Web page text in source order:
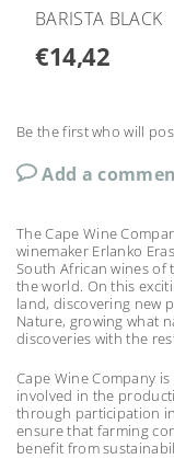
BARISTA BLACK
€14,42
Be the first who will
Add a
The Cape Wine
winemaker Erlanko
South African wines of
the world. On this
land, discovering new
Nature, growing what
discoveries with the
Cape Wine Company
involved in the
through participation
ensure that farming
benefit from